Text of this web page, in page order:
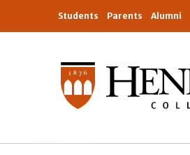
Students Parents Alumni